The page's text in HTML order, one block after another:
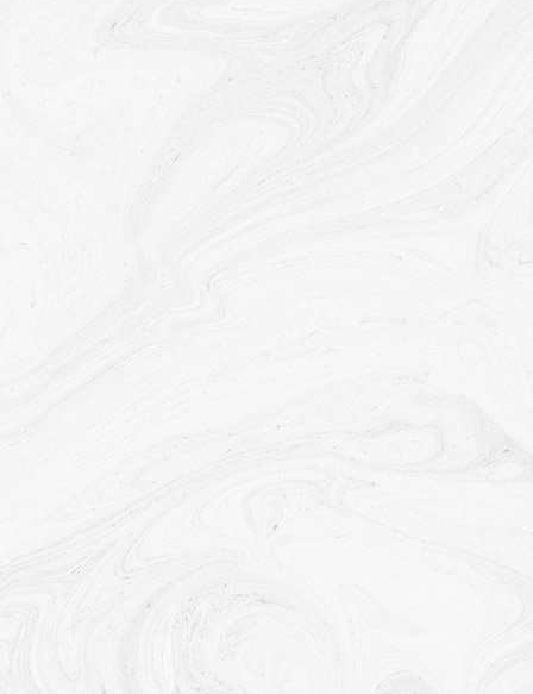
Personal Data to the extent necessary to comply
with our legal obligations (for example, if we are
required to retain your data to comply with
legal agreements and policies.
The Company will also retain Usage Data for internal
analysis purposes. Usage Data is generally retained
for a shorter period of time, except when this data is
used to strengthen the security or to improve the
obligated to retain this data for longer time periods.
Transfer of Your Personal Data
Your information, including Personal Data, is
processed at the Company's operating offices and